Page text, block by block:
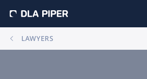
LAWYERS